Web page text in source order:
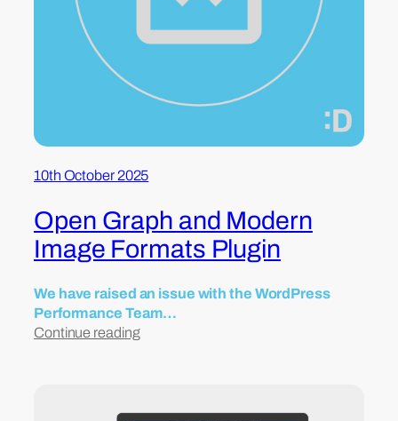
10th October 2025
Open Graph and Modern
Image Formats Plugin
We have raised an issue with the WordPress
Performance Team…
Continue reading